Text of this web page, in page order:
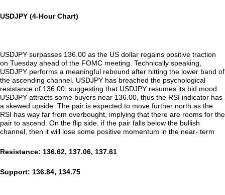
USDJPY (4-Hour Chart)
USDJPY surpasses 136.00 as the US dollar regains positive traction
on Tuesday ahead of the FOMC meeting. Technically speaking,
USDJPY performs a meaningful rebound after hitting the lower band of
the ascending channel. USDJPY has breached the psychological
resistance of 136.00, suggesting that USDJPY resumes its bid mood.
USDJPY attracts some buyers near 136.00, thus the RSI indicator has
a skewed upside. The pair is expected to move further north as the
RSI has way far from overbought, implying that there are rooms for the
pair to ascend. On the flip side, if the pair falls below the bullish
channel, then it will lose some positive momentum in the near- term
Resistance: 136.62, 137.06, 137.61
Support: 136.84, 134.75